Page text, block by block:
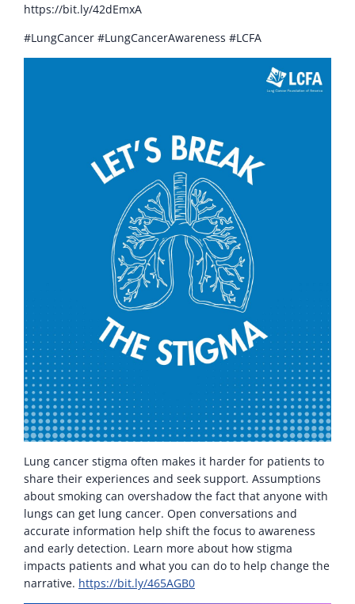
https://bit.ly/42dEmxA
#LungCancer #LungCancerAwareness #LCFA
Lung cancer stigma often makes it harder for patients to
share their experiences and seek support. Assumptions
about smoking can overshadow the fact that anyone with
lungs can get lung cancer. Open conversations and
accurate information help shift the focus to awareness
and early detection. Learn more about how stigma
impacts patients and what you can do to help change the
narrative. https://bit.ly/465AGB0